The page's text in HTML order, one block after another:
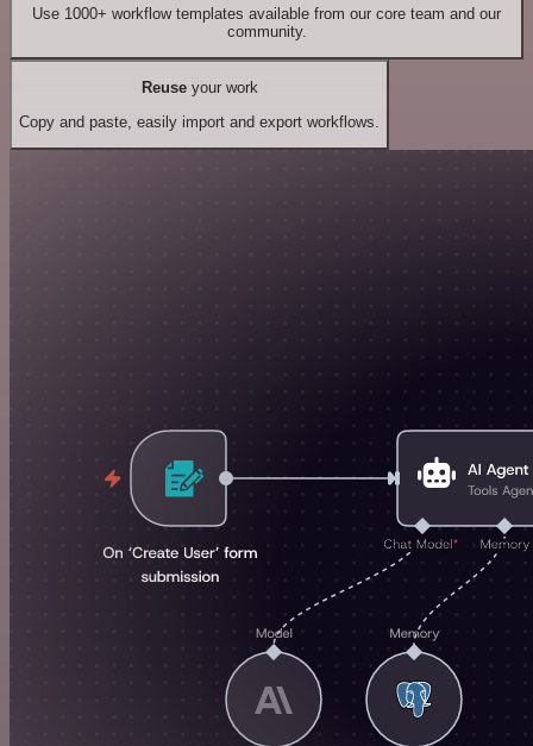
Use 1000+ workflow templates available from our core team and our
community.
Reuseyour work
Copy and paste, easily import and export workflows.